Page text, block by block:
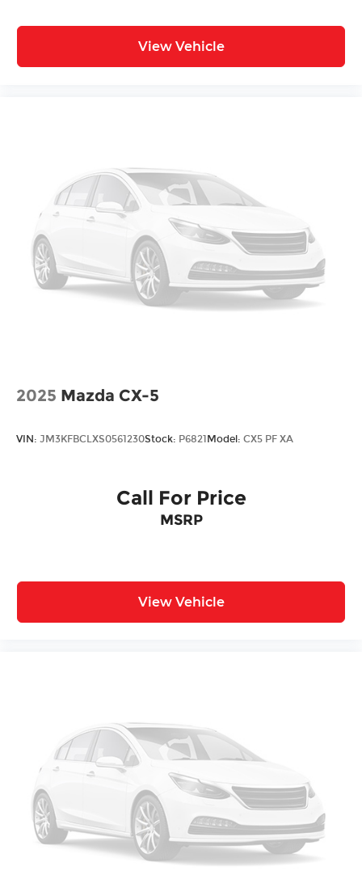
View Vehicle
2025 Mazda CX-5
VIN: JM3KFBCLXS0561230Stock: P6821 Model: CX5 PF XA
Call For Price
MSRP
View Vehicle